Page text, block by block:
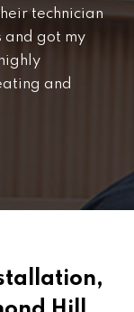
technician
and got my
and
to